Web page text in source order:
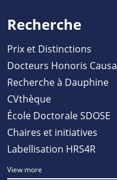
Recherche
Prix et Distinctions
Docteurs Honoris Causa
Recherche à Dauphine
CVthèque
École Doctorale SDOSE
Chaires et initiatives
Labellisation HRS4R
View more